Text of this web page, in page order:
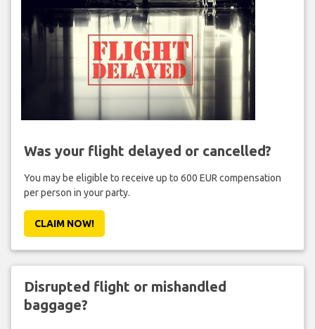
Was your flight delayed or cancelled?
You may be eligible to receive up to 600 EUR compensation
per person in your party.
CLAIM NOW!
Disrupted flight or mishandled
baggage?